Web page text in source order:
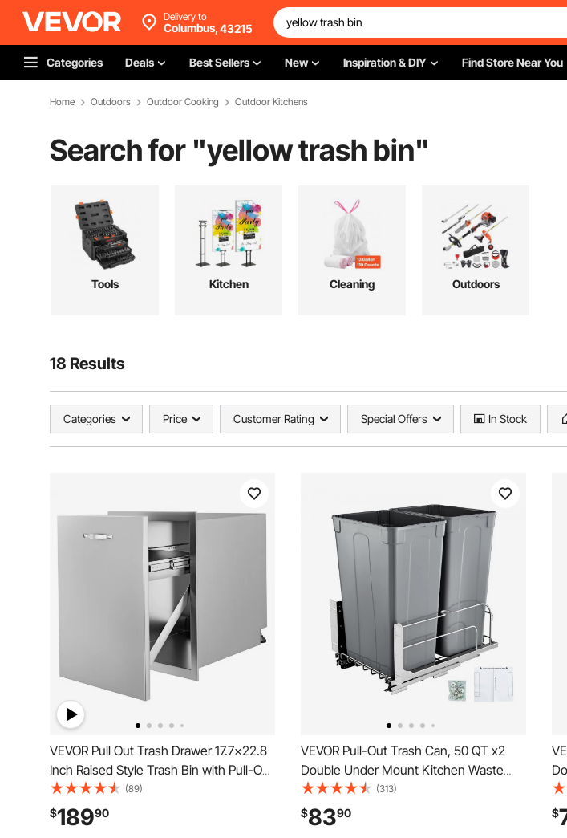
Delivery to
Columbus,43215
Categories Deals Best Sellers New Inspiration & DIY Find Store Near You
Home Outdoors Outdoor Cooking Outdoor Kitchens
Search for "yellow trash bin"
Tools Kitchen Cleaning Outdoors
18 Results
Categories Price Customer Rating Special Offers In Stock
VEVOR Pull Out Trash Drawer 17.7x22.8
Inch Raised Style Trash Bin with Pull-Out
Tray Stainless Steel Trash Drawer with
Handle for Outdoor Kitchen BBQ Island,
Trash Can Not Included
(89)
$18990
VEVOR Pull-Out Trash Can, 50 QT x2
Double Under Mount Kitchen Waste
Container, Heavy Duty Garbage
Recycling Bin with Door Kit and Soft
Close Slide, for Kitchen Cabinet, Sink,
(313)
$8390 $